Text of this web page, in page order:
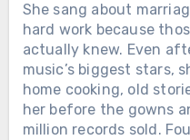
She sang about
hard work because
actually knew. Even
music’s biggest stars,
home cooking, old
her before the gowns
million records sold.